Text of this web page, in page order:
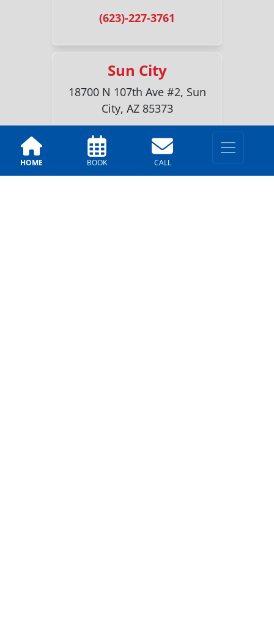
HOME BOOK CALL
(623)-227-3761
Sun City
18700 N 107th Ave #2, Sun
City, AZ 85373
(520)-216-6518